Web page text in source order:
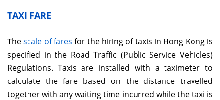
TAXI FARE
Thescale of fares for the hiring of taxis in Hong Kong is
specified in the Road Traffic (Public Service Vehicles)
Regulations. Taxis are installed with a taximeter to
calculate the fare based on the distance travelled
together with any waiting time incurred while the taxi is